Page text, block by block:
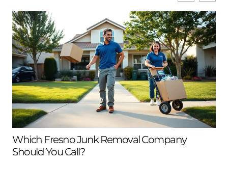
Which Fresno Junk Removal Company
Should You Call?